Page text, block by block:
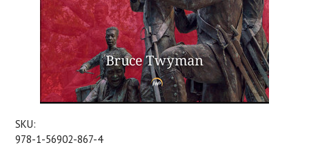
SKU:
978-1-56902-867-4